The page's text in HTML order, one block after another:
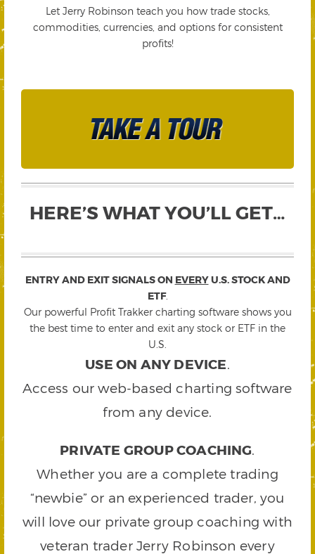
Let Jerry Robinson teach you how trade stocks,
commodities, currencies, and options for consistent
profits!
HERE’S WHAT YOU’LL GET…
ENTRY AND EXIT SIGNALS ON EVERYU.S. STOCK AND
ETF.
Our powerful Profit Trakker charting software shows you
the best time to enter and exit any stock or ETF in the
U.S.
USE ON ANY DEVICE.
Access our web-based charting software
from any device.
PRIVATE GROUP COACHING.
Whether you are a complete trading
“newbie” or an experienced trader, you
will love our private group coaching with
veteran trader Jerry Robinson every